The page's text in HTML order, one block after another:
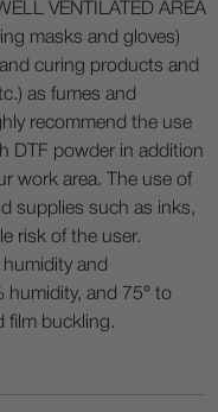
VENTILATED AREA
masks and gloves)
curing products and
as fumes and
recommend the use
DTF powder in addition
work area. The use of
supplies such as inks,
risk of the user.
and
humidity, and 75° to
film buckling.